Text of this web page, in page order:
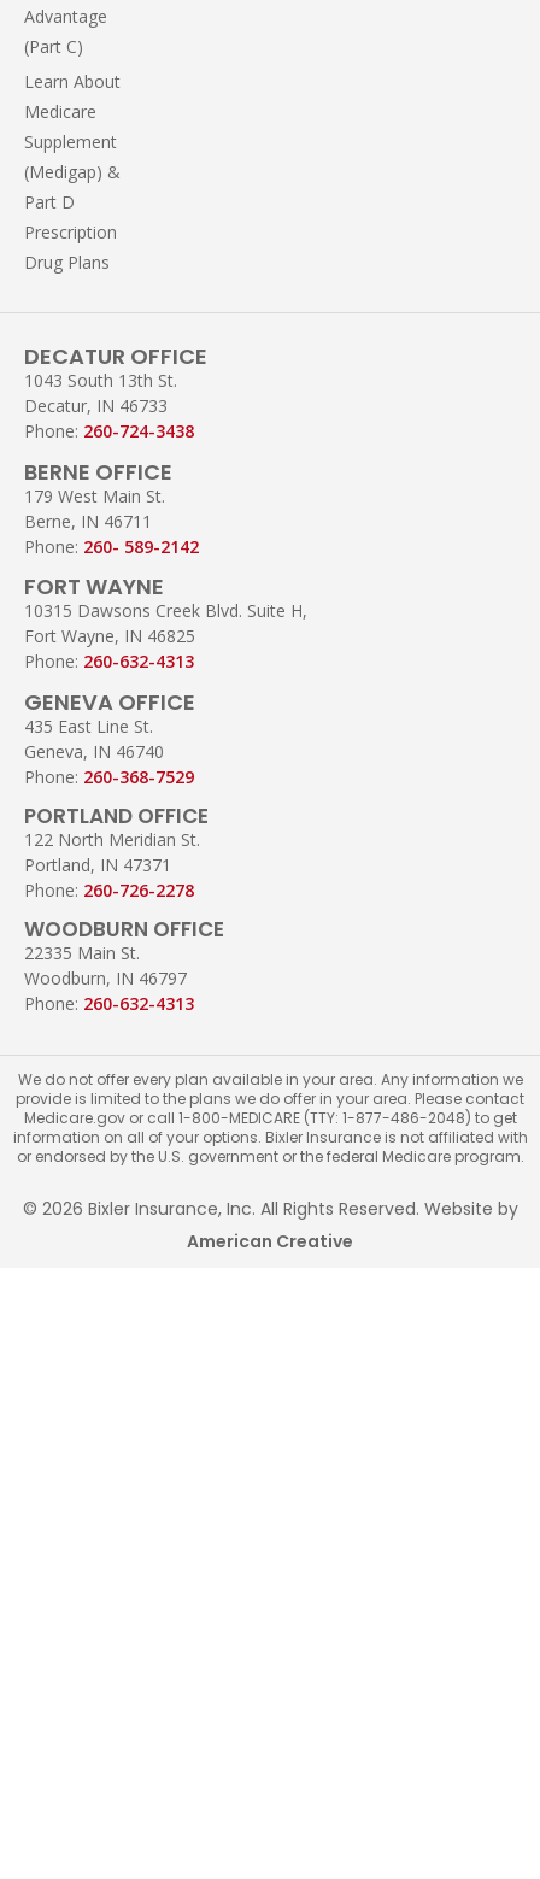
Advantage
(Part C)
Learn About
Medicare
Supplement
(Medigap) &
Part D
Prescription
Drug Plans
DECATUR OFFICE
1043 South 13th St.
Decatur, IN 46733
Phone: 260-724-3438
BERNE OFFICE
179 West Main St.
Berne, IN 46711
Phone: 260- 589-2142
FORT WAYNE
10315 Dawsons Creek Blvd. Suite H,
Fort Wayne, IN 46825
Phone: 260-632-4313
GENEVA OFFICE
435 East Line St.
Geneva, IN 46740
Phone: 260-368-7529
PORTLAND OFFICE
122 North Meridian St.
Portland, IN 47371
Phone: 260-726-2278
WOODBURN OFFICE
22335 Main St.
Woodburn, IN 46797
Phone: 260-632-4313
We do not offer every plan available in your area. Any information we
provide is limited to the plans we do offer in your area. Please contact
Medicare.gov or call 1-800-MEDICARE (TTY: 1-877-486-2048) to get
information on all of your options. Bixler Insurance is not affiliated with
or endorsed by the U.S. government or the federal Medicare program.
© 2026 Bixler Insurance, Inc. All Rights Reserved. Website by
American Creative